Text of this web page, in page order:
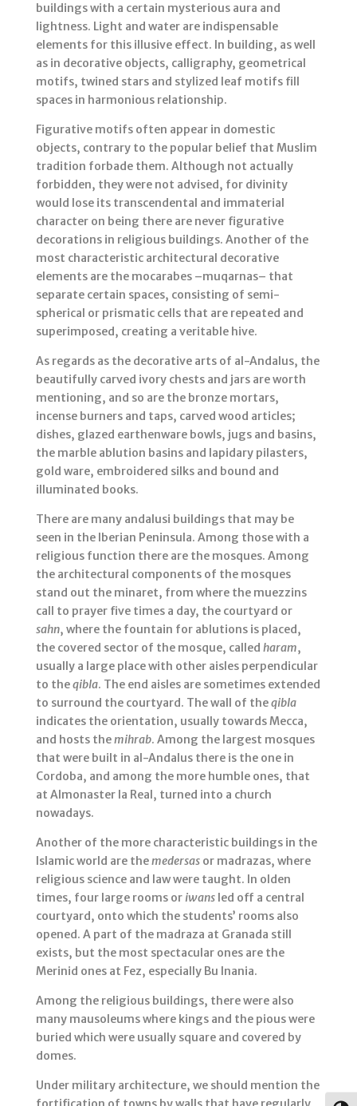
buildings with a certain mysterious aura and
lightness. Light and water are indispensable
elements for this illusive effect. In building, as well
as in decorative objects, calligraphy, geometrical
motifs, twined stars and stylized leaf motifs fill
spaces in harmonious relationship.
Figurative motifs often appear in domestic
objects, contrary to the popular belief that Muslim
tradition forbade them. Although not actually
forbidden, they were not advised, for divinity
would lose its transcendental and immaterial
character on being there are never figurative
decorations in religious buildings. Another of the
most characteristic architectural decorative
elements are the mocarabes –muqarnas– that
separate certain spaces, consisting of semi-
spherical or prismatic cells that are repeated and
superimposed, creating a veritable hive.
As regards as the decorative arts of al-Andalus, the
beautifully carved ivory chests and jars are worth
mentioning, and so are the bronze mortars,
incense burners and taps, carved wood articles;
dishes, glazed earthenware bowls, jugs and basins,
the marble ablution basins and lapidary pilasters,
gold ware, embroidered silks and bound and
illuminated books.
There are many andalusi buildings that may be
seen in the Iberian Peninsula. Among those with a
religious function there are the mosques. Among
the architectural components of the mosques
stand out the minaret, from where the muezzins
call to prayer five times a day, the courtyard or
sahn, where the fountain for ablutions is placed,
the covered sector of the mosque, called haram,
usually a large place with other aisles perpendicular
to theqibla. The end aisles are sometimes extended
to surround the courtyard. The wall of theqibla
indicates the orientation, usually towards Mecca,
and hosts themihrab. Among the largest mosques
that were built in al-Andalus there is the one in
Cordoba, and among the more humble ones, that
at Almonaster la Real, turned into a church
nowadays.
Another of the more characteristic buildings in the
Islamic world are themedersasor madrazas, where
religious science and law were taught. In olden
times, four large rooms or iwansled off a central
courtyard, onto which the students’ rooms also
opened. A part of the madraza at Granada still
exists, but the most spectacular ones are the
Merinid ones at Fez, especially Bu Inania.
Among the religious buildings, there were also
many mausoleums where kings and the pious were
buried which were usually square and covered by
domes.
Under military architecture, we should mention the